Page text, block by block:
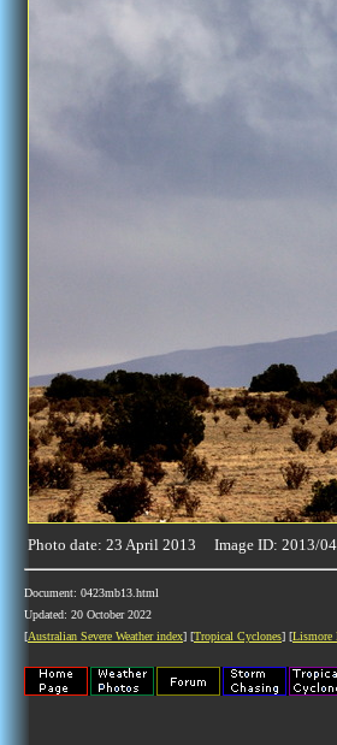
Photo date: 23 April 2013 Image ID: 2013/
Document: 0423mb13.html
Updated: 20 October 2022
[Australian Severe Weather index] [Tropical Cyclones] [Lismore